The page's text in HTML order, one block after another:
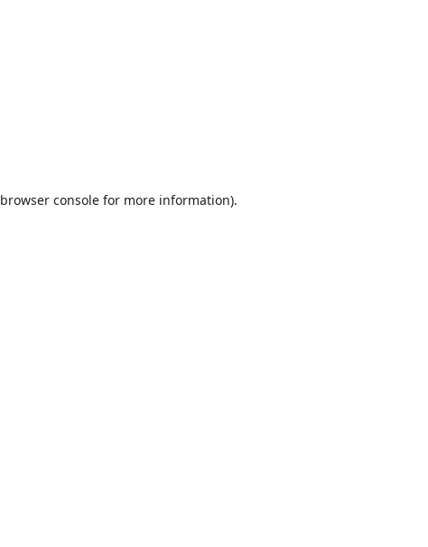
browser console for more information).